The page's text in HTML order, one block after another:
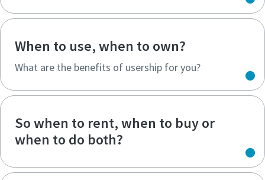
When to use, when to own?
What are the benefits of usership for you?
So when to rent, when to buy or
when to do both?